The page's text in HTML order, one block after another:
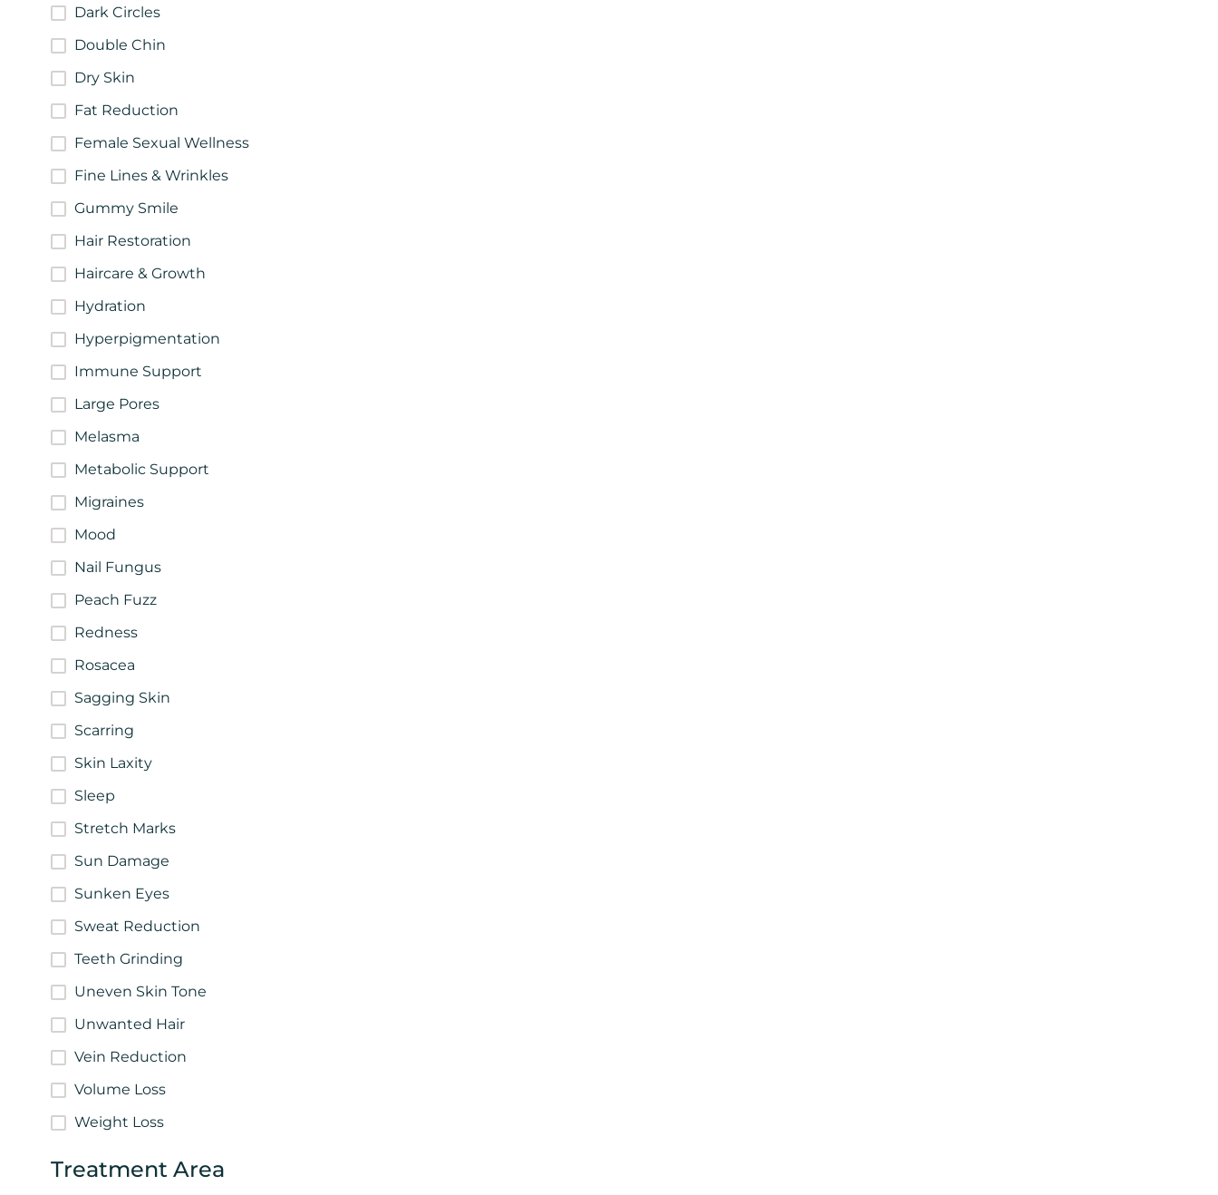
Dark Circles
Double Chin
Dry Skin
Fat Reduction
Female Sexual Wellness
Fine Lines & Wrinkles
Gummy Smile
Hair Restoration
Haircare & Growth
Hydration
Hyperpigmentation
Immune Support
Large Pores
Melasma
Metabolic Support
Migraines
Mood
Nail Fungus
Peach Fuzz
Redness
Rosacea
Sagging Skin
Scarring
Skin Laxity
Sleep
Stretch Marks
Sun Damage
Sunken Eyes
Sweat Reduction
Teeth Grinding
Uneven Skin Tone
Unwanted Hair
Vein Reduction
Volume Loss
Weight Loss
Treatment Area